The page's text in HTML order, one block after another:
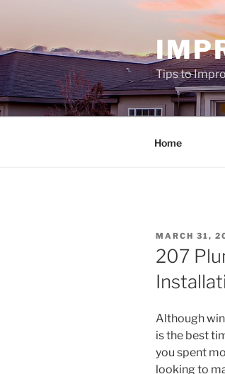
content
Tips to
Home
POSTED
ON
MARCH 31,
207
Although
is the best
you spent
looking to